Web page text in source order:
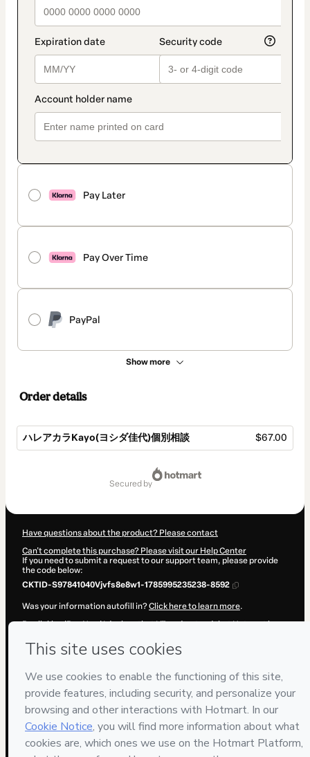
Pay Later
Pay Over Time
PayPal
Show more
Order details
ハレアカラKayo(ヨシダ佳代)個別相談 $67.00
secured by
Have questions about the product? Please contact
Can't complete this purchase? Please visit our Help Center
If you need to submit a request to our support team, please provide
the code below:
CKTID-S97841040Vjvfs8e8w1-1785995235238-8592
Was your information autofill in?Click here to learn more.
By clicking 'Buy Now' I declare that I (i) understand that Hotmart is
responsibility for the content and/or control over it; (ii) agree to
Hotmart’sTerms of Use,Privacy Policyand
guardian.
Learn more about your purchasehere.
Hotmart ©2026- All rights reserved
2026-08-06T05:47:16.636Z